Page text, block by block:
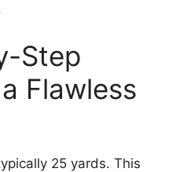
Step
Flawless
25 yards. This